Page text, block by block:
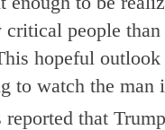
people than
hopeful
to watch the man
reported that